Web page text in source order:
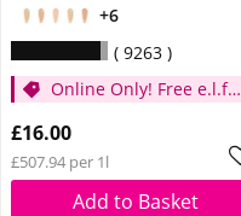
+6
9263
Online Only! Free e.l.f.
Pink Quartz When You
Spend £14
£16.00
£507.94 per 1l
Add to Basket